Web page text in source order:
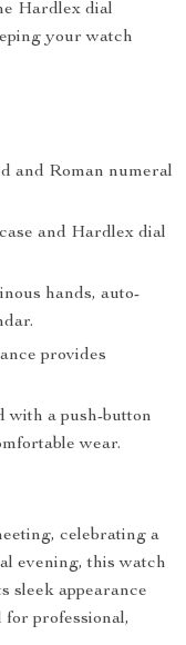
Hardlex dial
your watch
and Roman numeral
and Hardlex dial
hands, auto-
provides
with a push-button
wear.
celebrating a
evening, this watch
sleek appearance
professional,